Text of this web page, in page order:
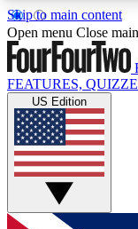
Skip to main content
17
MEMBER
Live
Weekly
GET
Open menu Close
FEATURES,
US Edition